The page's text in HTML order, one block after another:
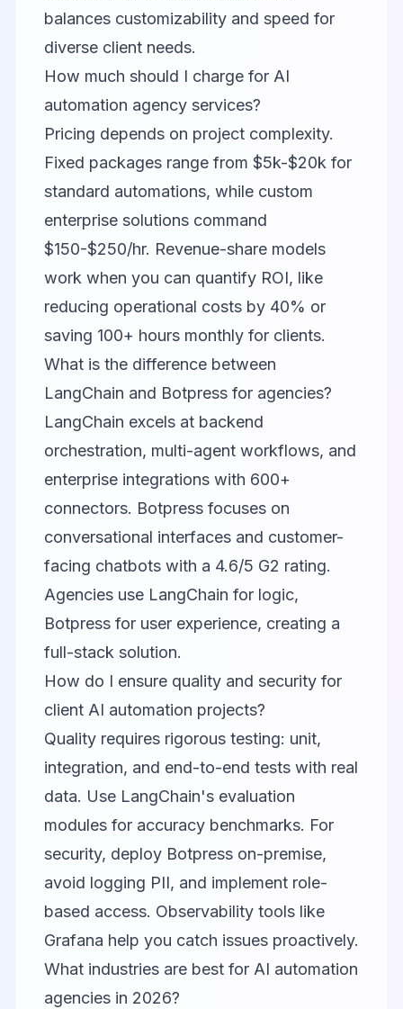
balances customizability and speed for
diverse client needs.
How much should I charge for AI
automation agency services?
Pricing depends on project complexity.
Fixed packages range from $5k-$20k for
standard automations, while custom
enterprise solutions command
$150-$250/hr. Revenue-share models
work when you can quantify ROI, like
reducing operational costs by 40% or
saving 100+ hours monthly for clients.
What is the difference between
LangChain and Botpress for agencies?
LangChain excels at backend
orchestration, multi-agent workflows, and
enterprise integrations with 600+
connectors. Botpress focuses on
conversational interfaces and customer-
facing chatbots with a 4.6/5 G2 rating.
Agencies use LangChain for logic,
Botpress for user experience, creating a
full-stack solution.
How do I ensure quality and security for
client AI automation projects?
Quality requires rigorous testing: unit,
integration, and end-to-end tests with real
data. Use LangChain's evaluation
modules for accuracy benchmarks. For
security, deploy Botpress on-premise,
avoid logging PII, and implement role-
based access. Observability tools like
Grafana help you catch issues proactively.
What industries are best for AI automation
agencies in 2026?